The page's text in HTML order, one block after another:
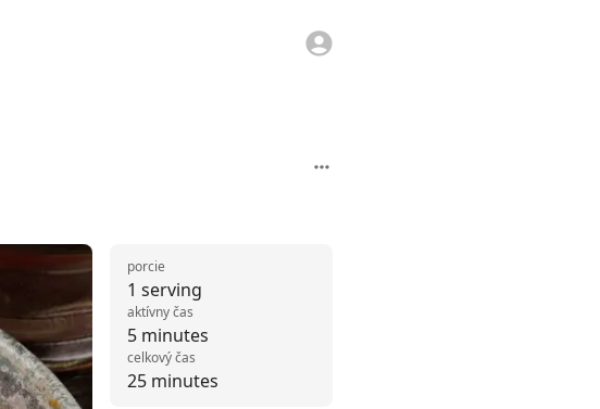
1 serving
porcie
5 minutes
aktívny čas
25 minutes
celkový čas